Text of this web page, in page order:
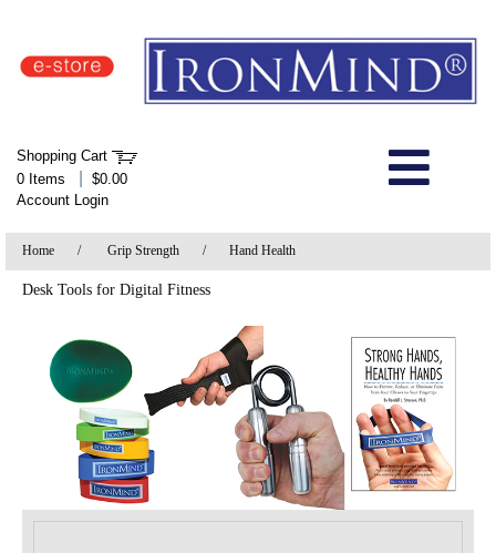
Specials
Quick Order
Wish List
Privacy-Security
Shopping Cart
0 Items
$0.00
Account Login
Home / Grip Strength / Hand Health
Desk Tools for Digital Fitness